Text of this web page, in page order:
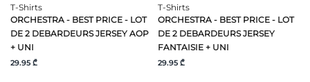
T-Shirts
ORCHESTRA - BEST PRICE - LOT
DE 2 DEBARDEURS JERSEY AOP
+ UNI
29.95 ₾
T-Shirts
ORCHESTRA - BEST PRICE - LOT
DE 2 DEBARDEURS JERSEY
FANTAISIE + UNI
29.95 ₾